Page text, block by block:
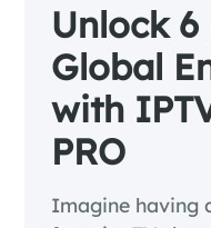
Unlock
Global
with
PRO
Imagine having